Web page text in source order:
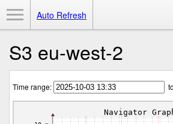
Auto Refresh
S3 eu-west-2
Time range: to